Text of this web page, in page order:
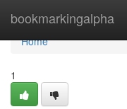
bookmarkingalpha
Home
Home
1